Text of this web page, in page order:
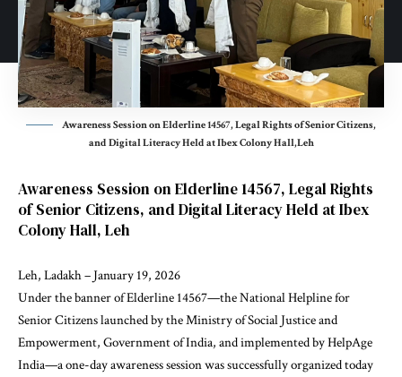
Awareness Session on Elderline 14567, Legal Rights of Senior Citizens,
and Digital Literacy Held at Ibex Colony Hall,Leh
Awareness Session on Elderline 14567, Legal Rights
of Senior Citizens, and Digital Literacy Held at Ibex
Colony Hall, Leh
Leh, Ladakh – January 19, 2026
Under the banner of Elderline 14567—the National Helpline for
Senior Citizens launched by the Ministry of Social Justice and
Empowerment, Government of India, and implemented by HelpAge
India—a one-day awareness session was successfully organized today